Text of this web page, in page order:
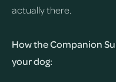
actually there.
How the Companion
your dog: